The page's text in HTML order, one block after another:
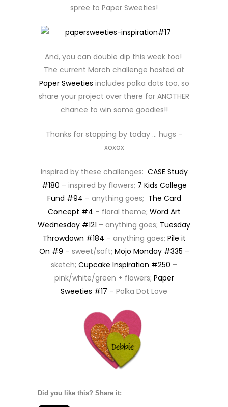
spree to Paper Sweeties!
And, you can double dip this week too!
The current March challenge hosted at
Paper Sweeties includes polka dots too, so
share your project over there for ANOTHER
chance to win some goodies!!
Thanks for stopping by today … hugs –
xoxox
Inspired by these challenges: CASE Study
#180 – inspired by flowers; 7 Kids College
Fund #94 – anything goes; The Card
Concept #4 – floral theme; Word Art
Wednesday #121 – anything goes; Tuesday
Throwdown #184 – anything goes; Pile it
On #9 – sweet/soft; Mojo Monday #335 –
sketch; Cupcake Inspiration #250 –
pink/white/green + flowers; Paper
Sweeties #17 – Polka Dot Love
Did you like this? Share it: